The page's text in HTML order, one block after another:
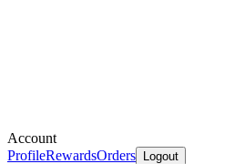
Account
ProfileRewardsOrders Logout